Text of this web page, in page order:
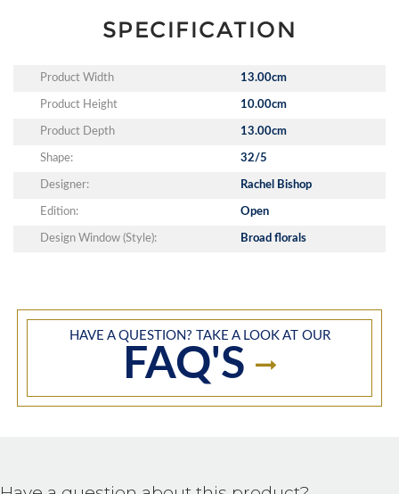
SPECIFICATION
Product Width 13.00cm
Product Height 10.00cm
Product Depth 13.00cm
Shape: 32/5
Designer: Rachel Bishop
Edition: Open
Design Window (Style): Broad florals
HAVE A QUESTION? TAKE A LOOK AT OUR
FAQ'S